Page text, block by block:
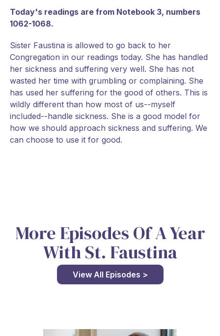
Today's readings are from Notebook 3, numbers
1062-1068.
Sister Faustina is allowed to go back to her
Congregation in our readings today. She has handled
her sickness and suffering very well. She has not
wasted her time with grumbling or complaining. She
has used her suffering for the good of others. This is
wildly different than how most of us--myself
included--handle sickness. She is a good model for
how we should approach sickness and suffering. We
can choose to use it for good.
More Episodes Of A Year
With St. Faustina
View All Episodes >